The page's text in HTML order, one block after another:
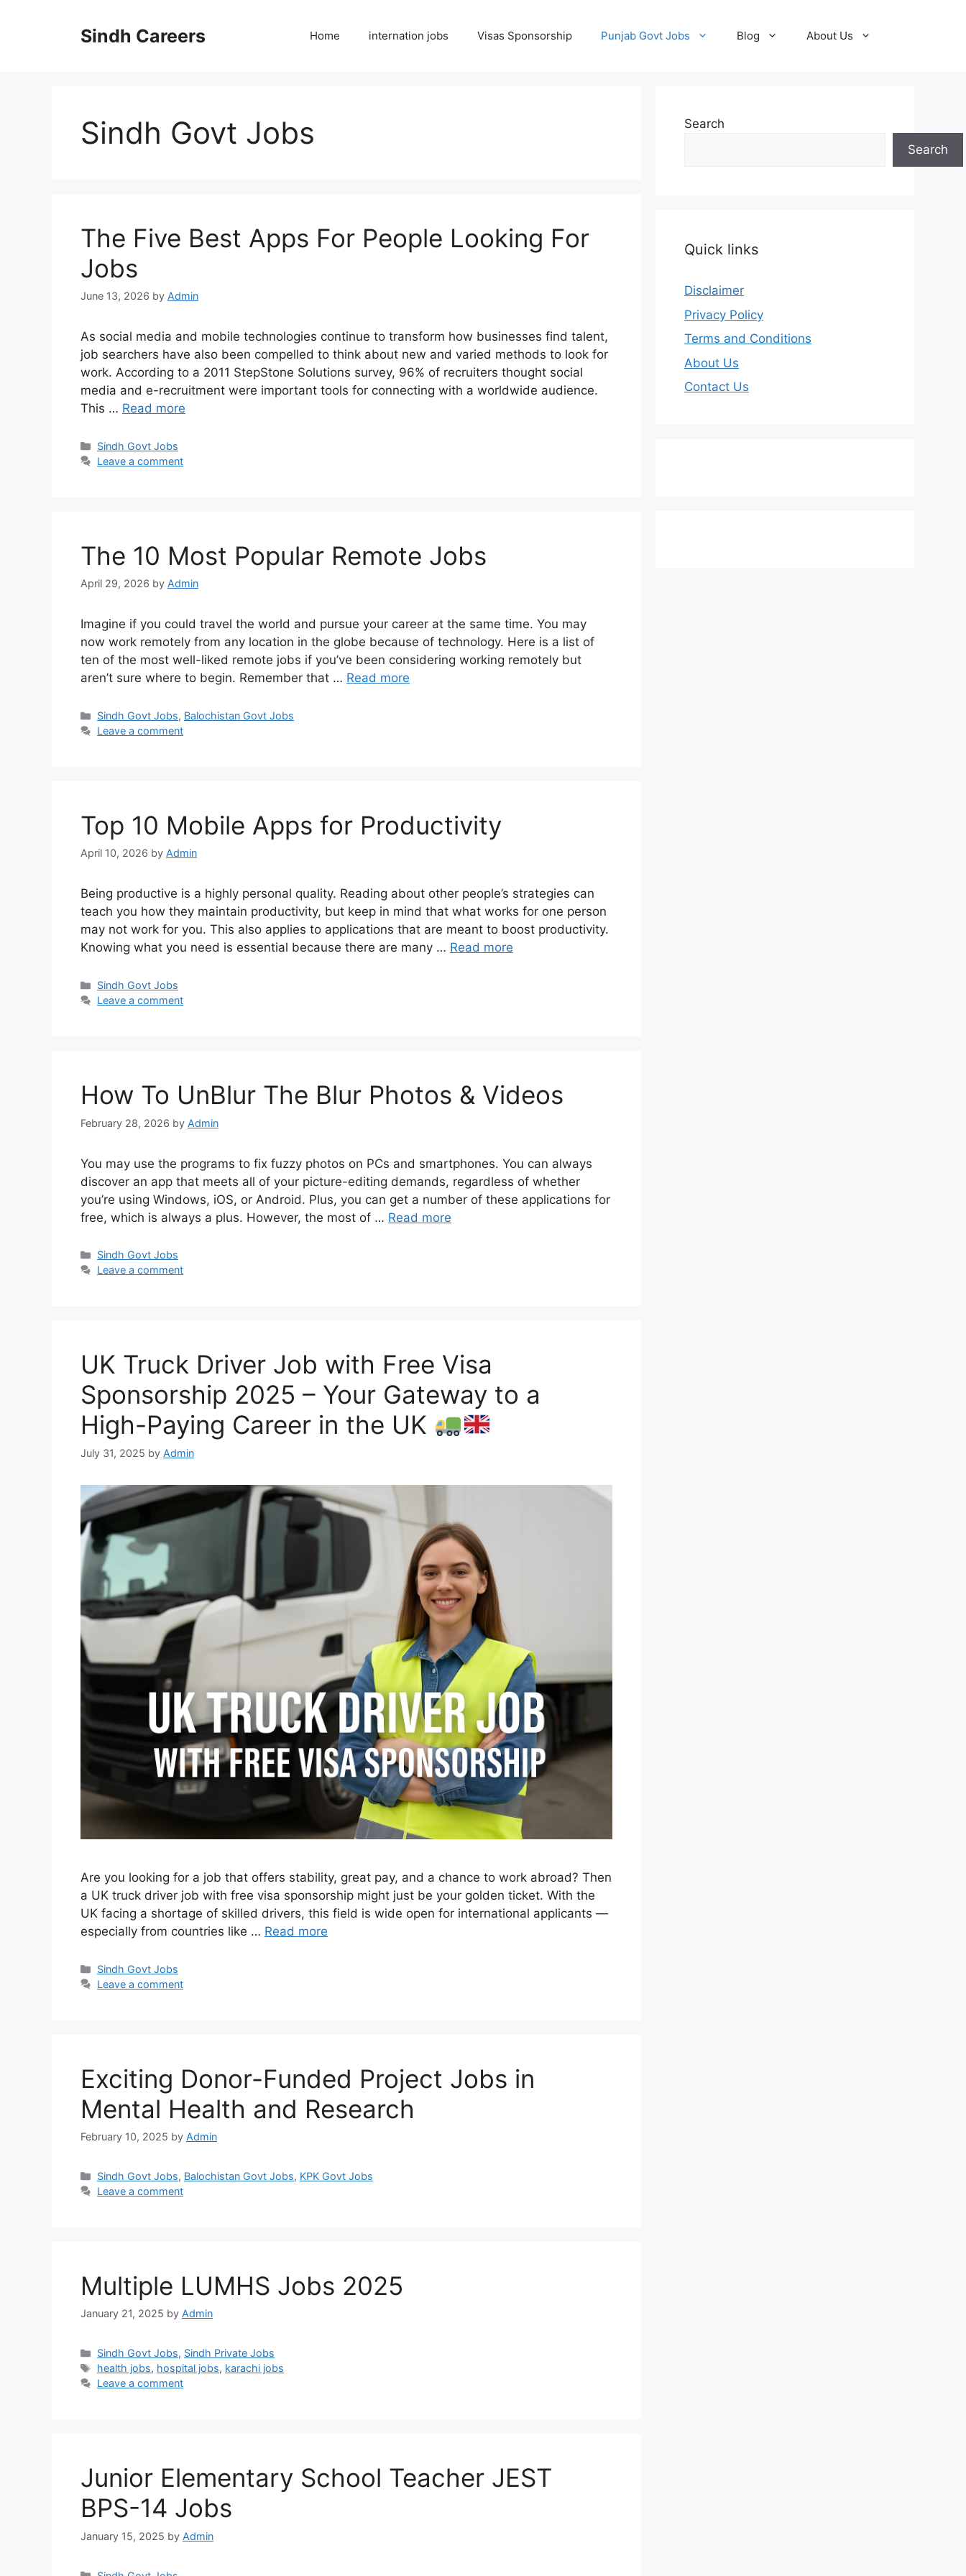
Sindh Careers Home internation jobs Visas Sponsorship Punjab Govt Jobs Blog About Us
Sindh Govt Jobs
The Five Best Apps For People Looking For
Jobs
June 13, 2026 by Admin
As social media and mobile technologies continue to transform how businesses find talent,
job searchers have also been compelled to think about new and varied methods to look for
work. According to a 2011 StepStone Solutions survey, 96% of recruiters thought social
media and e-recruitment were important tools for connecting with a worldwide audience.
This … Read more
Categories
Sindh Govt Jobs
Leave a comment
The 10 Most Popular Remote Jobs
April 29, 2026 by Admin
Imagine if you could travel the world and pursue your career at the same time. You may
now work remotely from any location in the globe because of technology. Here is a list of
ten of the most well-liked remote jobs if you’ve been considering working remotely but
aren’t sure where to begin. Remember that … Read more
Categories
Sindh Govt Jobs, Balochistan Govt Jobs
Leave a comment
Top 10 Mobile Apps for Productivity
April 10, 2026 by Admin
Being productive is a highly personal quality. Reading about other people’s strategies can
teach you how they maintain productivity, but keep in mind that what works for one person
may not work for you. This also applies to applications that are meant to boost productivity.
Knowing what you need is essential because there are many … Read more
Categories
Sindh Govt Jobs
Leave a comment
How To UnBlur The Blur Photos & Videos
February 28, 2026 by Admin
You may use the programs to fix fuzzy photos on PCs and smartphones. You can always
discover an app that meets all of your picture-editing demands, regardless of whether
you’re using Windows, iOS, or Android. Plus, you can get a number of these applications for
free, which is always a plus. However, the most of … Read more
Categories
Sindh Govt Jobs
Leave a comment
UK Truck Driver Job with Free Visa
Sponsorship 2025 – Your Gateway to a
High-Paying Career in the UK
July 31, 2025 by Admin
Are you looking for a job that offers stability, great pay, and a chance to work abroad? Then
a UK truck driver job with free visa sponsorship might just be your golden ticket. With the
UK facing a shortage of skilled drivers, this field is wide open for international applicants —
especially from countries like … Read more
Categories
Sindh Govt Jobs
Leave a comment
Exciting Donor-Funded Project Jobs in
Mental Health and Research
February 10, 2025 by Admin
Categories
Sindh Govt Jobs, Balochistan Govt Jobs, KPK Govt Jobs
Leave a comment
Multiple LUMHS Jobs 2025
January 21, 2025 by Admin
Categories
Sindh Govt Jobs, Sindh Private Jobs
Tags
health jobs, hospital jobs, karachi jobs
Leave a comment
Junior Elementary School Teacher JEST
BPS-14 Jobs
January 15, 2025 by Admin
Search
Search
Quick links
Disclaimer
Privacy Policy
Terms and Conditions
About Us
Contact Us